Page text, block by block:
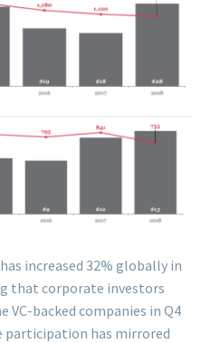
increased 32% globally in
that corporate investors
backed companies in Q4
participation has mirrored